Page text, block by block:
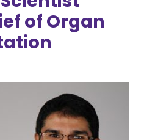
of Organ